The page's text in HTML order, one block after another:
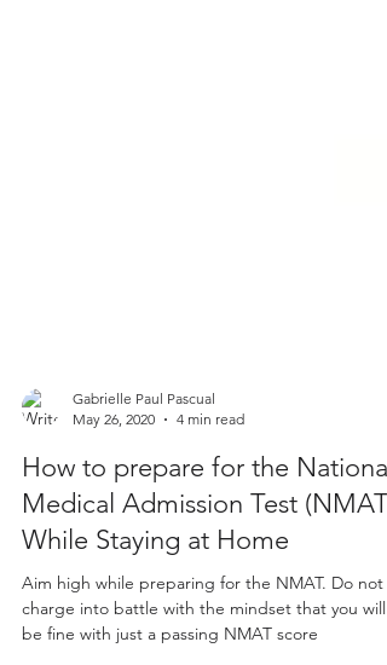
May 26, 2020
4 min read
How to prepare for the National
Medical Admission Test (NMAT)
While Staying at Home
Aim high while preparing for the NMAT. Do not